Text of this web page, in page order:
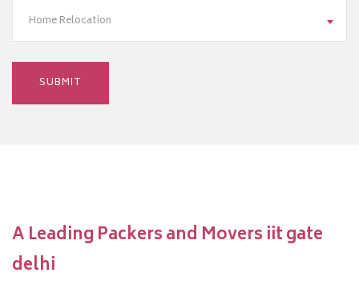
Home Relocation
A Leading Packers and Movers iit gate
delhi